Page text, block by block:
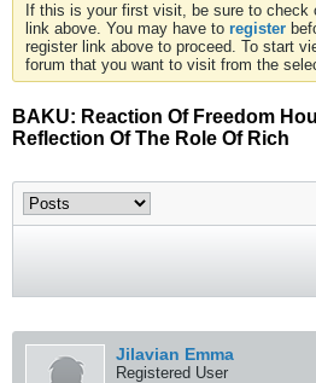
If this is your first visit, be sure to check
link above. You may have to register
register link above to proceed. To start
forum that you want to visit from the
BAKU: Reaction Of Freedom
Reflection Of The Role Of Rich
Jilavian Emma
Registered User